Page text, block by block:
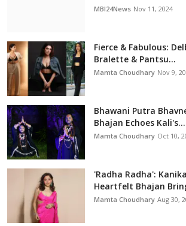
MBI24News Nov 11, 2024
Fierce & Fabulous:
Bralette & Pantsu...
Mamta Choudhary Nov 9,
Bhawani Putra
Bhajan Echoes Kali's...
Mamta Choudhary Oct 10,
'Radha Radha':
Heartfelt Bhajan
Mamta Choudhary Aug 30,